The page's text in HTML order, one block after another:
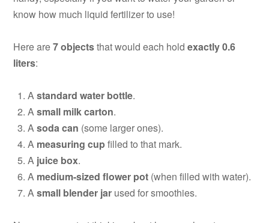
know how much liquid fertilizer to use!
Here are7 objectsthat would each holdexactly 0.6
liters:
Astandard water bottle.
Asmall milk carton.
Asoda can (some larger ones).
A measuring cup filled to that mark.
A juice box.
A medium-sized flower pot (when filled with water).
Asmall blender jar used for smoothies.